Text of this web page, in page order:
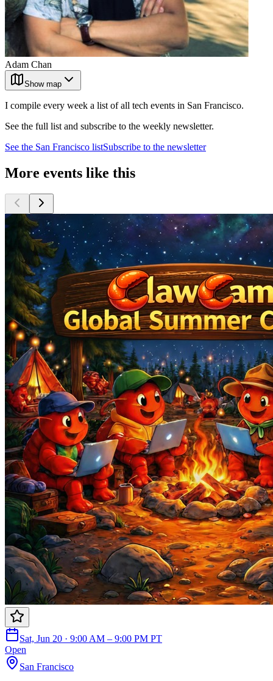
Adam Chan
Show map
I compile every week a list of all tech events in San Francisco.
See the full list and subscribe to the weekly newsletter.
See the San Francisco listSubscribe to the newsletter
More events like this
Sat, Jun 20 · 9:00 AM – 9:00 PM PT
Open
San Francisco